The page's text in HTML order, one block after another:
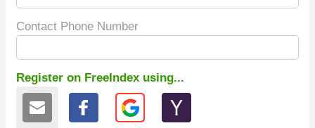
Contact Phone Number
Register on FreeIndex using...